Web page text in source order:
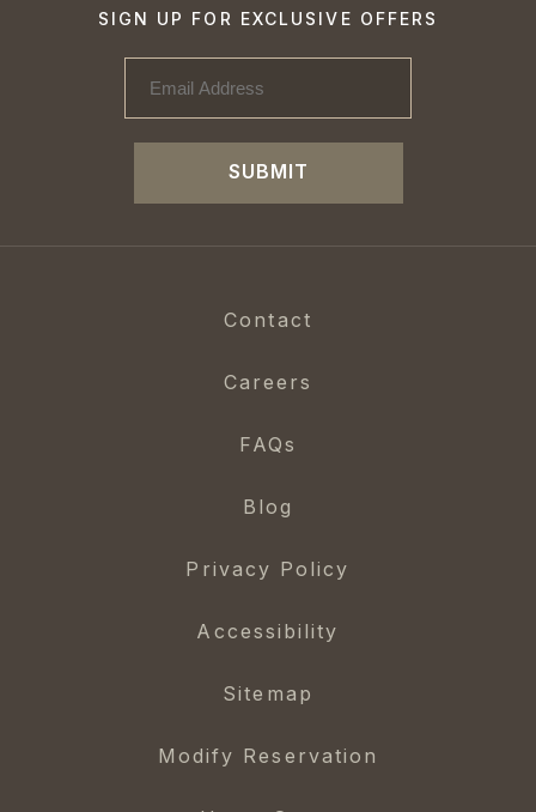
SIGN UP FOR EXCLUSIVE OFFERS
SUBMIT
Contact
Careers
FAQs
Blog
Privacy Policy
Accessibility
Sitemap
Modify Reservation